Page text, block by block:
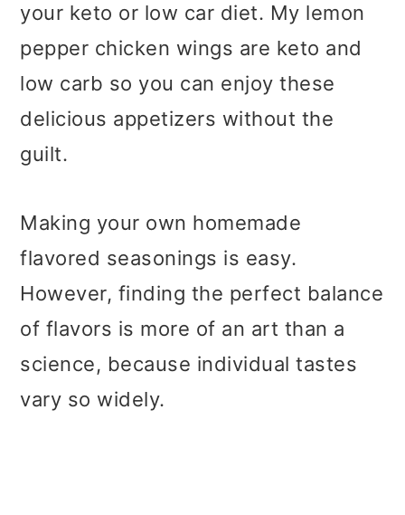
your keto or low car diet. My lemon
pepper chicken wings are keto and
low carb so you can enjoy these
delicious appetizers without the
guilt.
Making your own homemade
flavored seasonings is easy.
However, finding the perfect balance
of flavors is more of an art than a
science, because individual tastes
vary so widely.